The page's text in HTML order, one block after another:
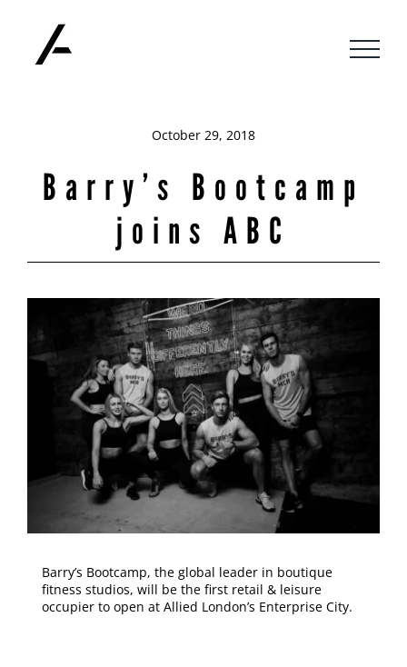
October 29, 2018
Barry’s Bootcamp
joins ABC
Barry’s Bootcamp, the global leader in boutique
fitness studios, will be the first retail & leisure
occupier to open at Allied London’s Enterprise City.